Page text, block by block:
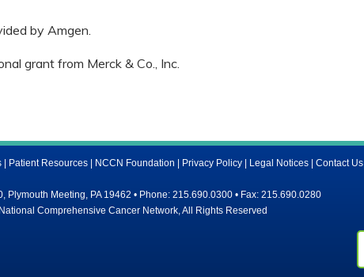
by Amgen.
grant from Merck & Co., Inc.
Patient Resources NCCN Foundation Privacy Policy Legal Notices Contact Us
Plymouth Meeting, PA 19462 • Phone: 215.690.0300 • Fax: 215.690.0280
Comprehensive Cancer Network, All Rights Reserved